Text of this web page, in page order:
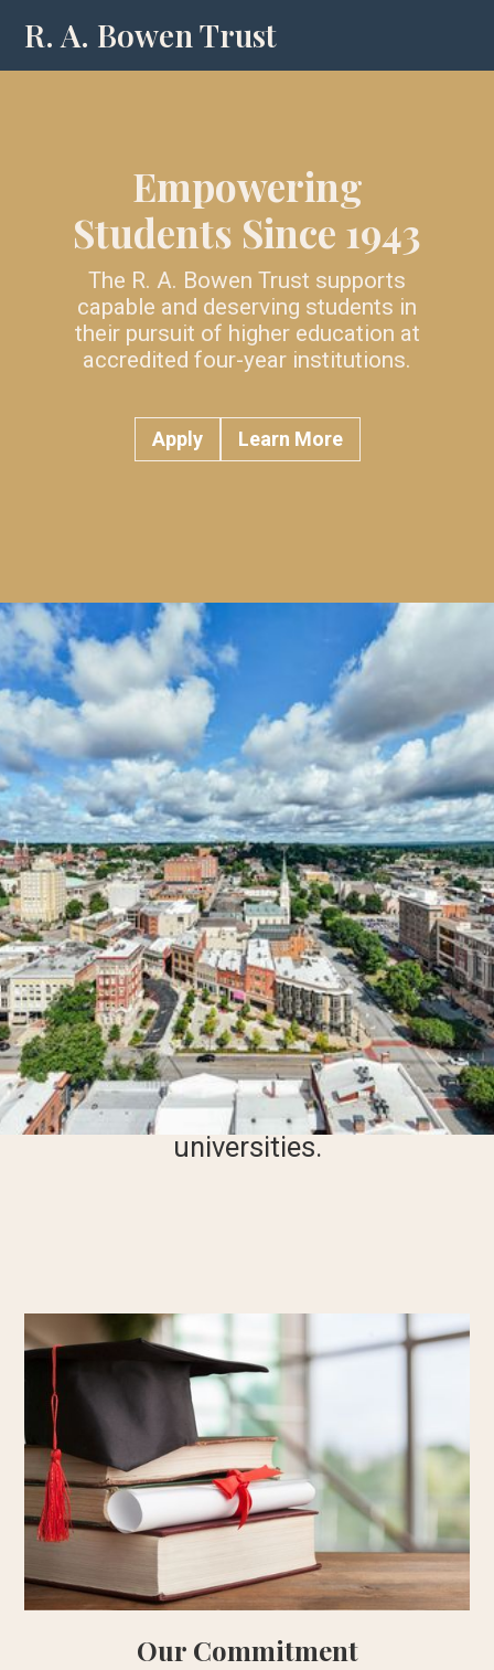
R. A. Bowen Trust
Empowering
Students Since 1943
The R. A. Bowen Trust supports
capable and deserving students in
their pursuit of higher education at
accredited four-year institutions.
Apply Learn More
Providing Opportunities
for Student Success
The R. A. Bowen Trust offers
scholarships of up to $10,000 paid
as $2,500 per academic year to
deserving students, helping them
achieve their educational goals. We
award scholarships to qualified
undergraduate students from
specific Georgia counties or those
attending select Macon
universities.
Our Commitment